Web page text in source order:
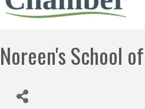
Noreen's School